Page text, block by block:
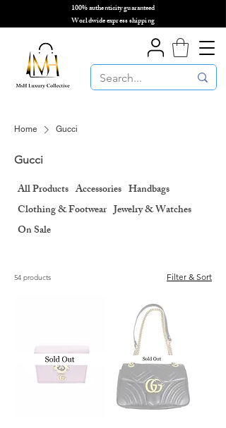
100% authenticity guaranteed
Worldwide express shipping
Home Gucci
Gucci
All Products Accessories Handbags
Clothing & Footwear Jewelry & Watches
On Sale
54 products Filter & Sort